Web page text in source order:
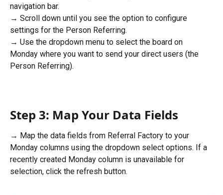
navigation bar.
→ Scroll down until you see the option to configure
settings for the Person Referring.
→ Use the dropdown menu to select the board on
Monday where you want to send your direct users (the
Person Referring).
Step 3: Map Your Data Fields
→ Map the data fields from Referral Factory to your
Monday columns using the dropdown select options. If a
recently created Monday column is unavailable for
selection, click the refresh button.